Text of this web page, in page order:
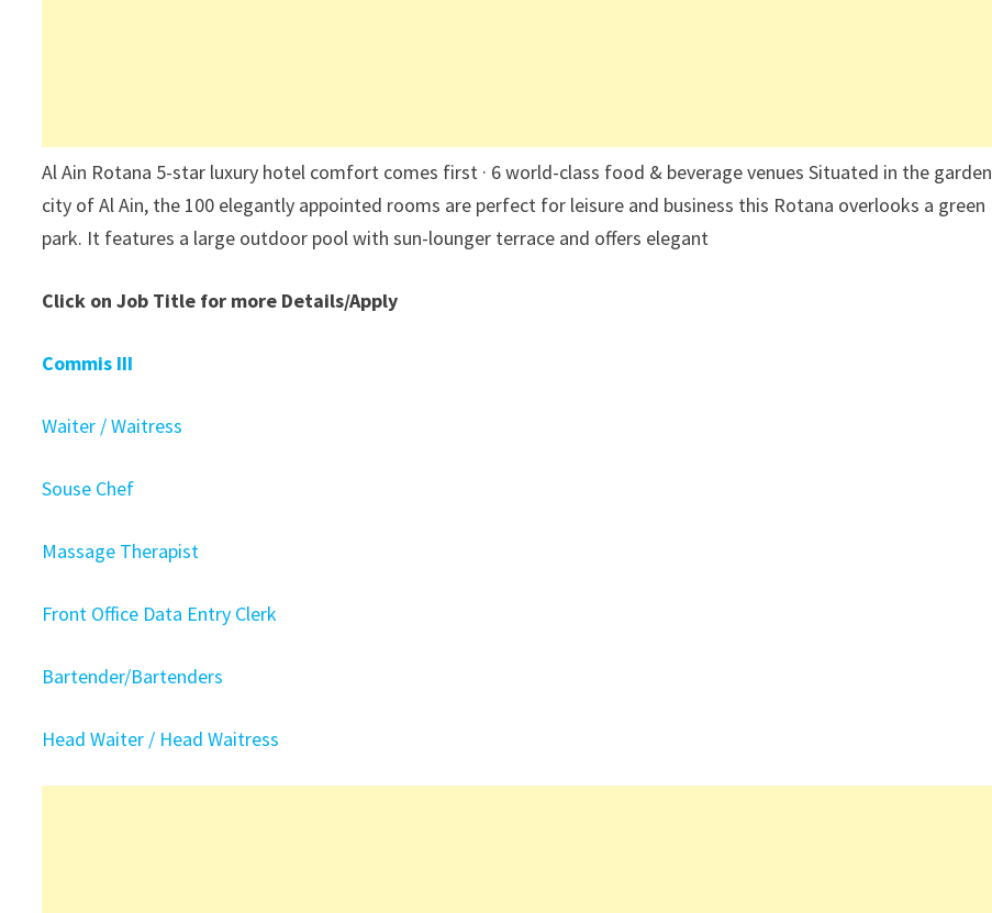
Al Ain Rotana 5-star luxury hotel comfort comes first · 6 world-class food & beverage venues Situated in the garden
city of Al Ain, the 100 elegantly appointed rooms are perfect for leisure and business this Rotana overlooks a green
park. It features a large outdoor pool with sun-lounger terrace and offers elegant
Click on Job Title for more Details/Apply
Commis III
Waiter / Waitress
Souse Chef
Massage Therapist
Front Office Data Entry Clerk
Bartender/Bartenders
Head Waiter / Head Waitress